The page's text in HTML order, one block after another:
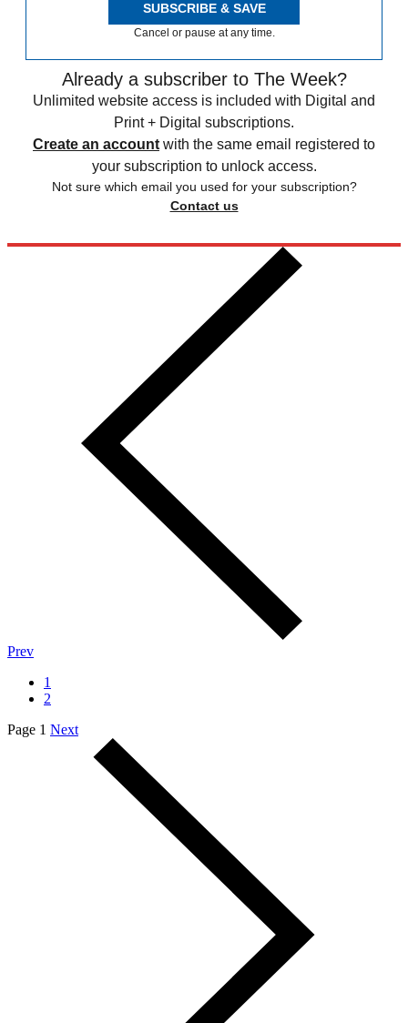
SUBSCRIBE & SAVE
Cancel or pause at any time.
Already a subscriber to The Week?
Unlimited website access is included with Digital and
Print + Digital subscriptions.
Create an account with the same email registered to
your subscription to unlock access.
Not sure which email you used for your subscription?
Contact us
Prev
1
2
Page 1 Next